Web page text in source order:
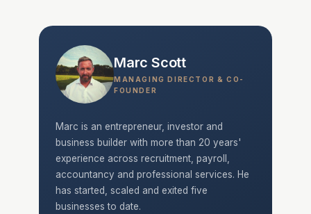
Marc Scott
MANAGING DIRECTOR & CO-
FOUNDER
Marc is an entrepreneur, investor and
business builder with more than 20 years'
experience across recruitment, payroll,
accountancy and professional services. He
has started, scaled and exited five
businesses to date.